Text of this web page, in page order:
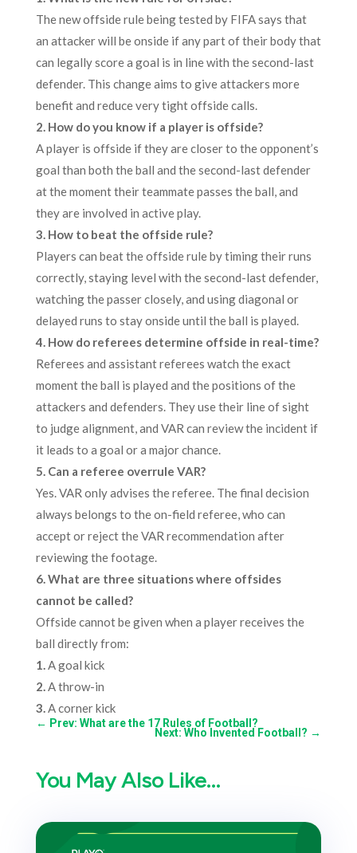
The new offside rule being tested by FIFA says that
an attacker will be onside if any part of their body that
can legally score a goal is in line with the second-last
defender. This change aims to give attackers more
benefit and reduce very tight offside calls.
2. How do you know if a player is offside?
A player is offside if they are closer to the opponent’s
goal than both the ball and the second-last defender
at the moment their teammate passes the ball, and
they are involved in active play.
3. How to beat the offside rule?
Players can beat the offside rule by timing their runs
correctly, staying level with the second-last defender,
watching the passer closely, and using diagonal or
delayed runs to stay onside until the ball is played.
4. How do referees determine offside in real-time?
Referees and assistant referees watch the exact
moment the ball is played and the positions of the
attackers and defenders. They use their line of sight
to judge alignment, and VAR can review the incident if
it leads to a goal or a major chance.
5. Can a referee overrule VAR?
Yes. VAR only advises the referee. The final decision
always belongs to the on-field referee, who can
accept or reject the VAR recommendation after
reviewing the footage.
6. What are three situations where offsides
cannot be called?
Offside cannot be given when a player receives the
ball directly from:
1.A goal kick
2.A throw-in
3.A corner kick
← Prev: What are the 17 Rules of Football?
Next: Who Invented Football? →
You May Also Like…